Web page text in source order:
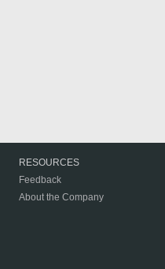
RESOURCES
Feedback
About the Company